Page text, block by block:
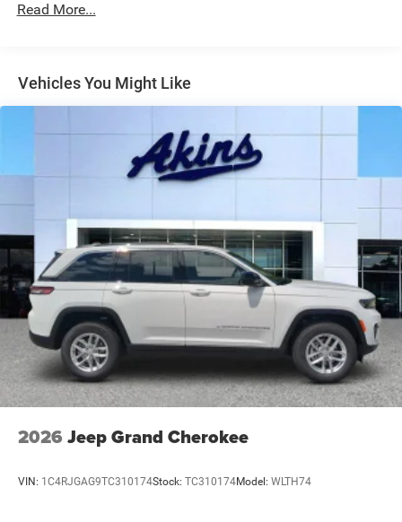
Front Fog Lamps
Headlights-Automatic Highbeams
LED Brakelights
Manual Folding Exterior Mirrors
Metal-Look Side Windows Trim and Metal-Look Rear
Window Trim
Perimeter/Approach Lights
Power Liftgate Rear Cargo Access
Power Side Mirrors w/Turn Signal Indicator
Speed Sensitive Variable Intermittent Wipers
Tailgate/Rear Door Lock Included w/Power Door Locks
USB Host Flip
Read More...
Vehicles You Might Like
2026 Jeep Grand Cherokee
VIN: 1C4RJGAG9TC310174Stock: TC310174Model: WLTH74